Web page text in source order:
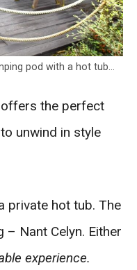
pod with a hot tub…
the perfect
unwind in style
private hot tub. The
– Nant Celyn. Either
experience.